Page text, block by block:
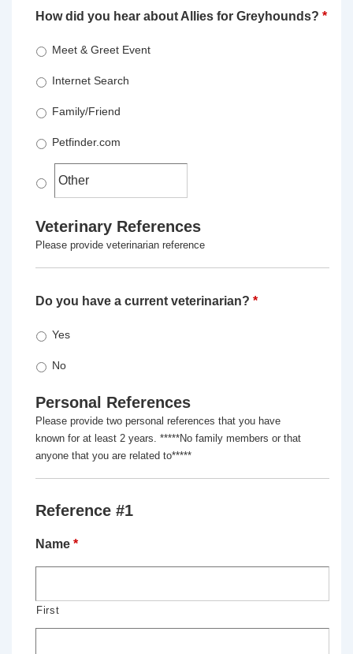
How did you hear about Allies for Greyhounds? *
Meet & Greet Event
Internet Search
Family/Friend
Petfinder.com
Veterinary References
Please provide veterinarian reference
Do you have a current veterinarian? *
Yes
No
Personal References
Please provide two personal references that you have
known for at least 2 years. *****No family members or that
anyone that you are related to*****
Reference #1
Name *
First